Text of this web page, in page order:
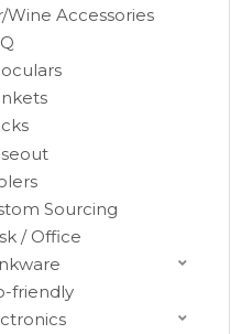
Wine Accessories
Sourcing
/ Office
friendly